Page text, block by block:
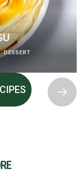
DESSERT